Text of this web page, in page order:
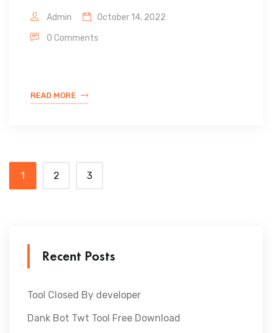
Admin
October 14, 2022
0 Comments
READ MORE
1 2 3
Recent Posts
Tool Closed By developer
Dank Bot Twt Tool Free Download